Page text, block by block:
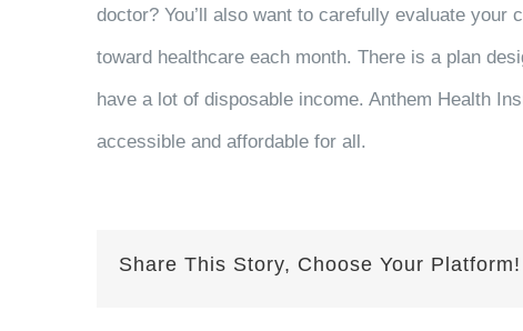
doctor? You’ll also want to carefully evaluate
toward healthcare each month. There is a plan
have a lot of disposable income. Anthem Health
accessible and affordable for all.
Share This Story, Choose Your Platform!